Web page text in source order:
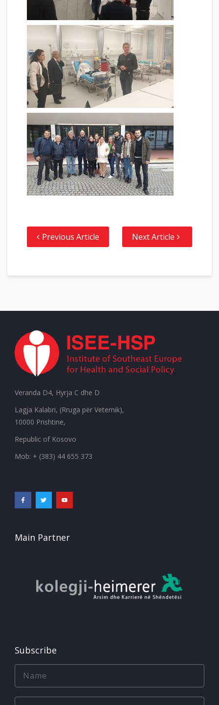
Previous Article Next Article
Veranda D4, Hyrja C dhe D
Lagja Kalabri, (Rruga për Veternik),
10000 Prishtine,
Republic of Kosovo
Mob: + (383) 44 655 373
Main Partner
Subscribe